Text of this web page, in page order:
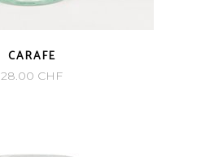
CARAFE
28.00 CHF